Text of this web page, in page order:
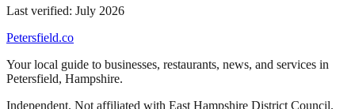
Last verified: July 2026
Petersfield.co
Your local guide to businesses, restaurants, news, and services in
Petersfield, Hampshire.
Independent. Not affiliated with East Hampshire District Council.